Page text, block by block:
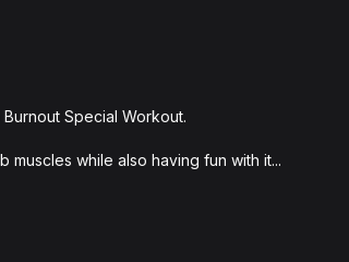
Special Workout.
while also having fun with it...